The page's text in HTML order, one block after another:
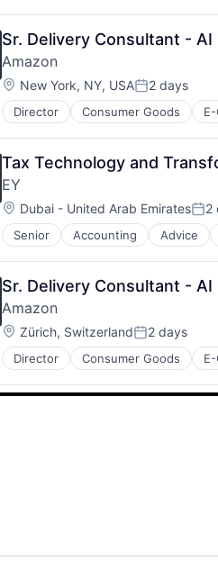
Productivity Tools
Search Engine
SEO
Software Engineering
Sr. Delivery Consultant - AI
Amazon
Location:
New York, NY, USAPosted:
2 days
Director Consumer Goods
Tax Technology and
EY
Location:
Dubai - United Arab Emirates 2
Senior Accounting Advice
Sr. Delivery Consultant - AI
Amazon
Location:
Zürich, SwitzerlandPosted:
2 days
Director Consumer Goods